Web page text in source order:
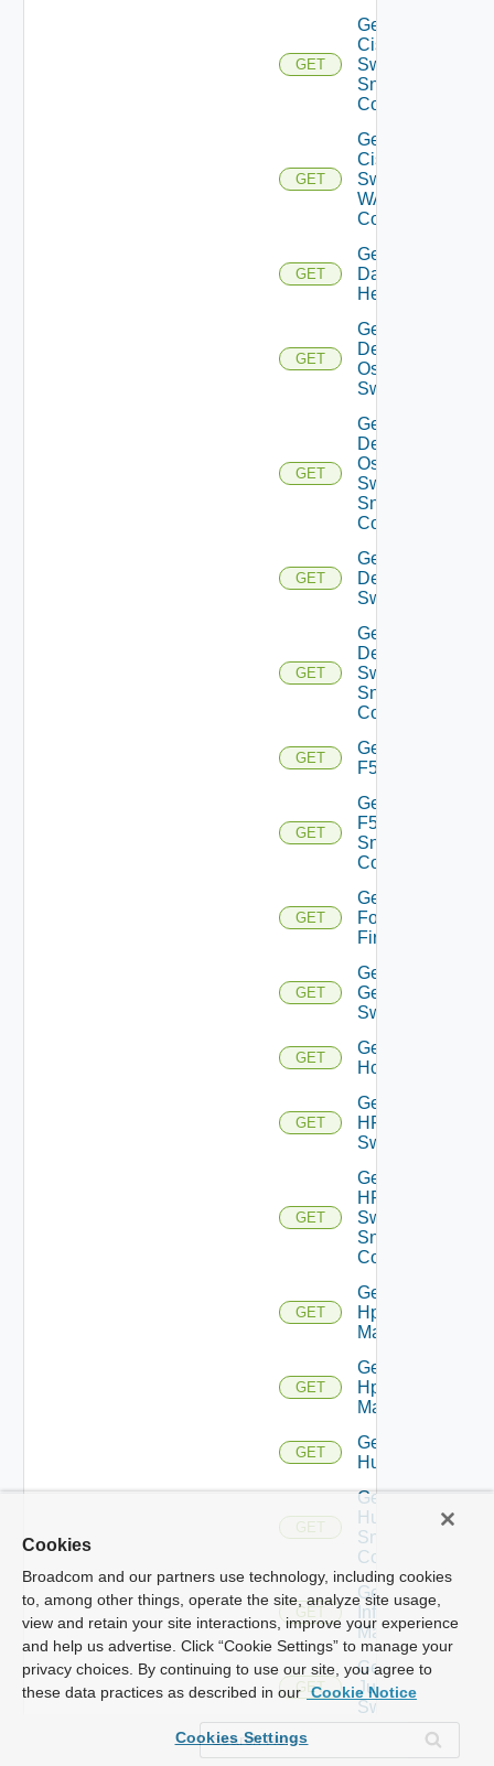
GET
Get
Cisco
Switch
Snmp
Config
GET
Get
Cisco
Switch
WAN
Config
GET
Get
Datasource
Health
GET
Get
Dell
Os10
Switch
GET
Get
Dell
Os10
Switch
Snmp
Config
GET
Get
Dell
Switch
GET
Get
Dell
Switch
Snmp
Config
GET
Get
F5BIGIP
GET
Get
F5BIGIP
Snmp
Config
GET
Get
Fortinet
Firewall
GET
Get
Generic
Switch
GET
Get
Hcx
GET
Get
HPE
Switch
GET
Get
HPE
Switch
Snmp
Config
GET
Get
Hpov
Manager
GET
Get
Hpvc
Manager
GET
Get
Huawei
GET
Get
Huawei
Snmp
Config
GET
Get
Infoblox
Manager
GET
Get
Juniper
Switch
Juniper
Cookies
Broadcom and our partners use technology, including cookies
to, among other things, operate the site, analyze site usage,
view and retain your site interactions, improve your experience
and help us advertise. Click “Cookie Settings” to manage your
privacy choices. By continuing to use our site, you agree to
these data practices as described in our Cookie Notice
Cookies Settings